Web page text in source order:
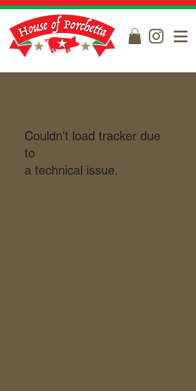
Couldn't load tracker due
to
a technical issue.